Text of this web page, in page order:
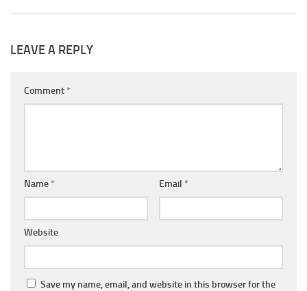
LEAVE A REPLY
Comment*
Name* Email *
Website
Save my name, email, and website in this browser for the